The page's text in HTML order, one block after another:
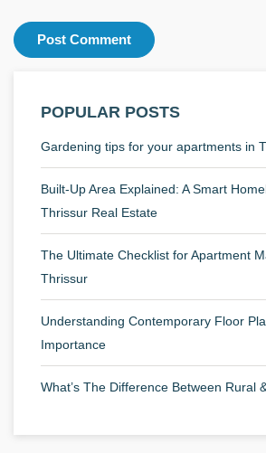
POPULAR POSTS
Gardening tips for your apartments in
Built-Up Area Explained: A Smart
Thrissur Real Estate
The Ultimate Checklist for Apartment
Thrissur
Understanding Contemporary Floor
Importance
What’s The Difference Between Rural